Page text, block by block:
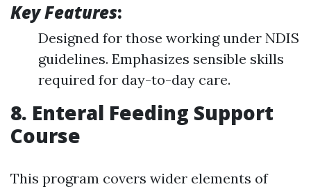
Key Features:
Designed for those working under NDIS
guidelines. Emphasizes sensible skills
required for day-to-day care.
8. Enteral Feeding Support
Course
This program covers wider elements of